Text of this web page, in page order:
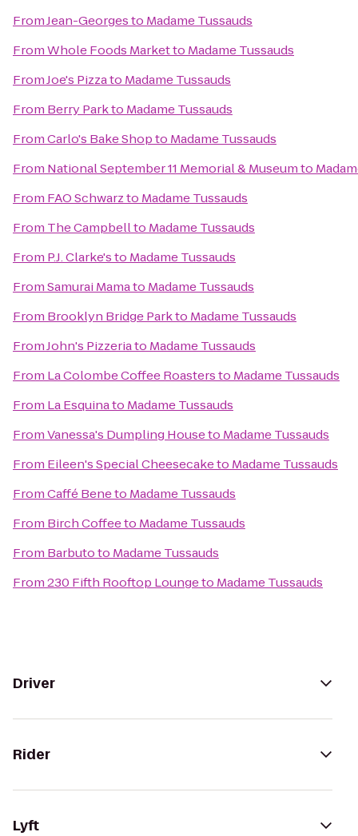
FromJean-Georgesto Madame Tussauds
FromWhole Foods Marketto Madame Tussauds
FromJoe's Pizzato Madame Tussauds
From Berry Parkto Madame Tussauds
FromCarlo's Bake Shopto Madame Tussauds
From National September 11 Memorial & Museumto
From FAO Schwarzto Madame Tussauds
From The Campbellto Madame Tussauds
From P.J. Clarke'sto Madame Tussauds
FromSamurai Mamato Madame Tussauds
From Brooklyn Bridge Parkto Madame Tussauds
FromJohn's Pizzeriato Madame Tussauds
From La Colombe Coffee Roastersto Madame Tussauds
From La Esquinato Madame Tussauds
FromVanessa's Dumpling Houseto Madame Tussauds
From Eileen's Special Cheesecaketo Madame Tussauds
FromCaffé Beneto Madame Tussauds
From Birch Coffeeto Madame Tussauds
From Barbutoto Madame Tussauds
From230 Fifth Rooftop Loungeto Madame Tussauds
Driver
Rider
Lyft